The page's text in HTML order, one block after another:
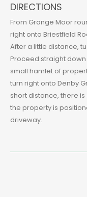
DIRECTIONS
From Grange Moor
right onto Briestfield
After a little distance,
Proceed straight
small hamlet of
turn right onto Denby
short distance, there
the property is
driveway.